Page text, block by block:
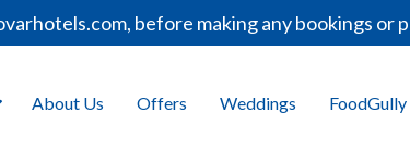
making any bookings or payments.
About Us Offers Weddings FoodGully